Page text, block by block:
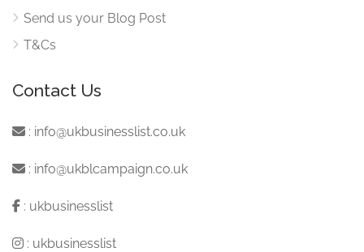
Send us your Blog Post
T&Cs
Contact Us
: info@ukbusinesslist.co.uk
: info@ukblcampaign.co.uk
: ukbusinesslist
: ukbusinesslist